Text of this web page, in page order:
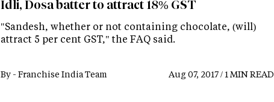
Idli, Dosa batter to attract 18% GST
"Sandesh, whether or not containing chocolate, (will)
attract 5 per cent GST," the FAQ said.
By - Franchise India Team Aug 07, 2017 / 1 MIN READ